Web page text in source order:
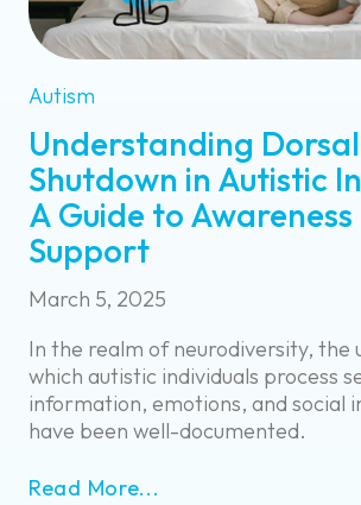
Autism
Understanding
Shutdown in Autistic
A Guide to
Support
March 5, 2025
In the realm of neurodiversity, the
which autistic individuals process
information, emotions, and social
have been well-documented.
Read More...